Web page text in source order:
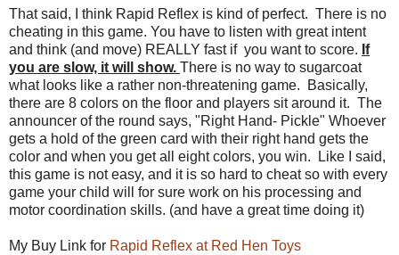
That said, I think Rapid Reflex is kind of perfect. There is no
cheating in this game. You have to listen with great intent
and think (and move) REALLY fast if you want to score. If
you are slow, it will show. There is no way to sugarcoat
what looks like a rather non-threatening game. Basically,
there are 8 colors on the floor and players sit around it. The
announcer of the round says, "Right Hand- Pickle" Whoever
gets a hold of the green card with their right hand gets the
color and when you get all eight colors, you win. Like I said,
this game is not easy, and it is so hard to cheat so with every
game your child will for sure work on his processing and
motor coordination skills. (and have a great time doing it)
My Buy Link for Rapid Reflex at Red Hen Toys